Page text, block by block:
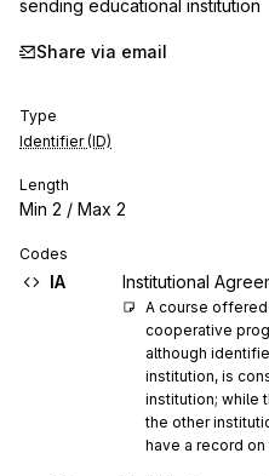
sending educational institution
Share via email
Type
Identifier (ID)
Length
Min 2 / Max 2
Codes
IA Institutional
A course
cooperative
although
institution, is
institution; while
the other
have a record